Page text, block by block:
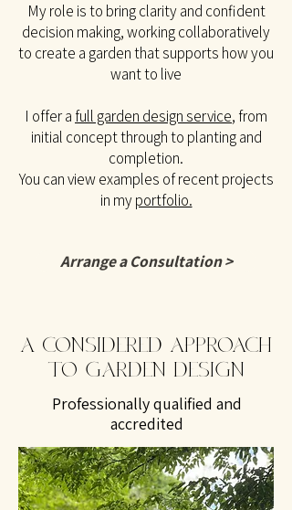
My role is to bring clarity and confident
decision making, working collaboratively
to create a garden that supports how you
want to live
I offer a full garden design service, from
initial concept through to planting and
completion.
You can view examples of recent projects
in myportfolio.
Arrange a Consultation >
A CONSIDERED APPROACH
TO GARDEN DESIGN
Professionally qualified and
accredited